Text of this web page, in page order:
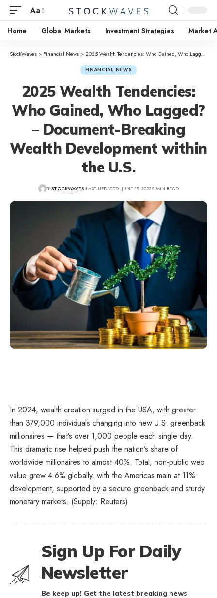
Aa
Home Global Markets Investment Strategies Market
StockWaves > Financial News > 2025 Wealth Tendencies: Who Gained, Who Lagged? – Document-Breaking Wealth Development within the U.S.
FINANCIAL NEWS
2025 Wealth Tendencies:
Who Gained, Who Lagged?
– Document-Breaking
Wealth Development within
the U.S.
BYSTOCKWAVES LAST UPDATED: JUNE 19, 2025 1 MIN READ
In 2024, wealth creation surged in the USA, with greater
than 379,000 individuals changing into new U.S. greenback
millionaires — that’s over 1,000 people each single day.
This dramatic rise helped push the nation’s share of
worldwide millionaires to almost 40%. Total, non-public web
value grew 4.6% globally, with the Americas main at 11%
development, supported by a secure greenback and sturdy
monetary markets. (Supply: Reuters)
Sign Up For Daily
Newsletter
Be keep up! Get the latest breaking news